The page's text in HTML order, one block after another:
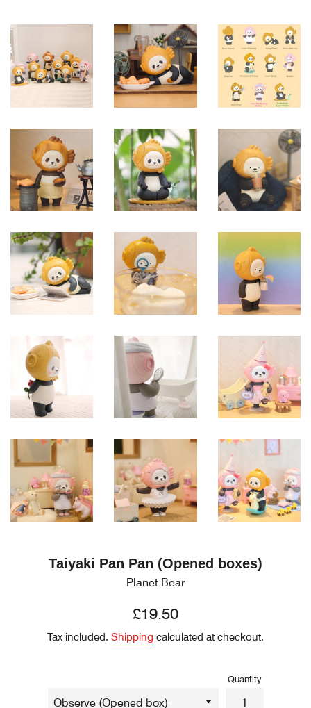
Taiyaki Pan Pan (Opened boxes)
Planet Bear
Regular
£19.50
Tax included. Shipping calculated at checkout.
Quantity